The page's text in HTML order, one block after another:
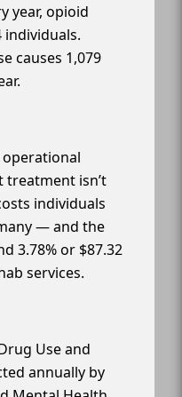
year, opioid
individuals.
causes 1,079
operational
treatment isn’t
individuals
— and the
3.78% or $87.32
services.
Use and
annually by